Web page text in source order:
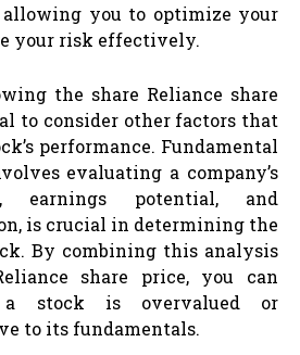
you to optimize your
your risk effectively.
the share Reliance share
to consider other factors that
performance. Fundamental
evaluating a company’s
earnings potential, and
is crucial in determining the
By combining this analysis
share price, you can
a stock is overvalued or
to its fundamentals.